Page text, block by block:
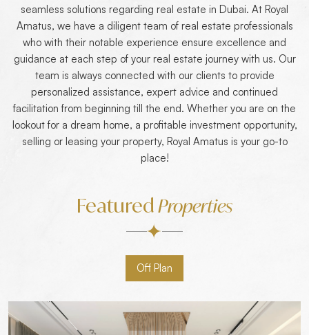
seamless solutions regarding real estate in Dubai. At Royal
Amatus, we have a diligent team of real estate professionals
who with their notable experience ensure excellence and
guidance at each step of your real estate journey with us. Our
team is always connected with our clients to provide
personalized assistance, expert advice and continued
facilitation from beginning till the end. Whether you are on the
lookout for a dream home, a profitable investment opportunity,
selling or leasing your property, Royal Amatus is your go-to
place!
FeaturedProperties
Off Plan